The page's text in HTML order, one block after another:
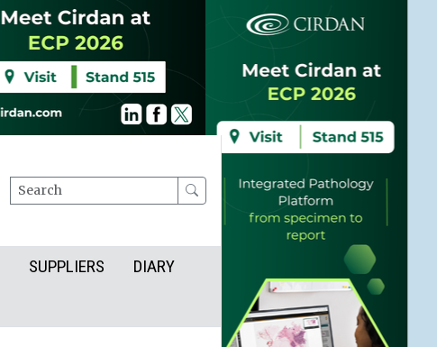
Search
SUPPLIERS
DIARY